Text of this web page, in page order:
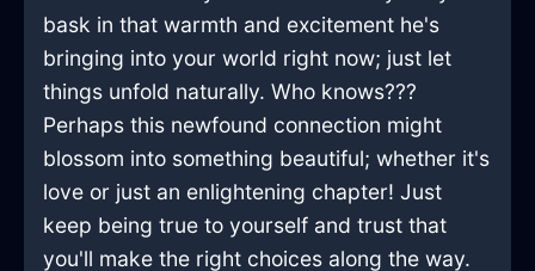
bask in that warmth and excitement he's
bringing into your world right now; just let
things unfold naturally. Who knows???
Perhaps this newfound connection might
blossom into something beautiful; whether it's
love or just an enlightening chapter! Just
keep being true to yourself and trust that
you'll make the right choices along the way.